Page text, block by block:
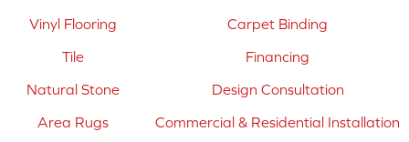
Vinyl Flooring
Tile
Natural Stone
Area Rugs
Carpet Binding
Financing
Design Consultation
Commercial & Residential Installation